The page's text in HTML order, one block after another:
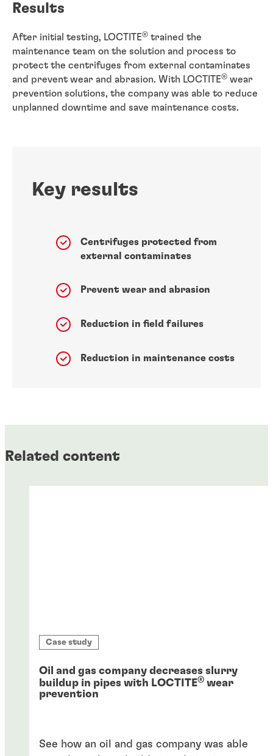
Results
After initial testing, LOCTITE® trained the
maintenance team on the solution and process to
protect the centrifuges from external contaminates
and prevent wear and abrasion. With LOCTITE® wear
prevention solutions, the company was able to reduce
unplanned downtime and save maintenance costs.
Key results
Centrifuges protected from
external contaminates
Prevent wear and abrasion
Reduction in field failures
Reduction in maintenance costs
Related content
Case study
Oil and gas company decreases slurry
buildup in pipes with LOCTITE® wear
prevention
See how an oil and gas company was able